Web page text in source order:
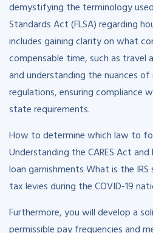
demystifying the terminology
Standards Act (FLSA) regarding
includes gaining clarity on what
compensable time, such as travel
and understanding the nuances of
regulations, ensuring compliance
state requirements.
How to determine which law to
Understanding the CARES Act
loan garnishments What is the
tax levies during the COVID-19
Furthermore, you will develop a
permissible pay frequencies and